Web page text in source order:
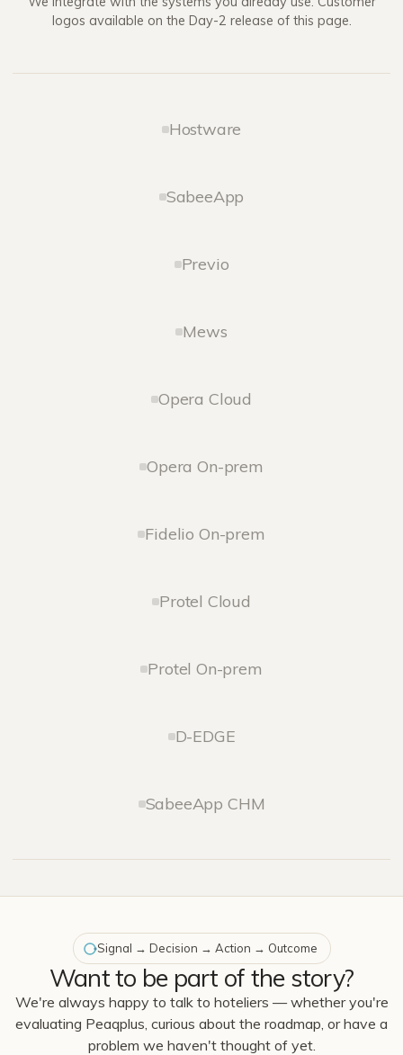
logos available on the Day-2 release of this page.
Hostware
SabeeApp
Previo
Mews
Opera Cloud
Opera On-prem
Fidelio On-prem
Protel Cloud
Protel On-prem
D-EDGE
SabeeApp CHM
Signal → Decision → Action → Outcome
Want to be part of the story?
We're always happy to talk to hoteliers — whether you're
evaluating Peaqplus, curious about the roadmap, or have a
problem we haven't thought of yet.